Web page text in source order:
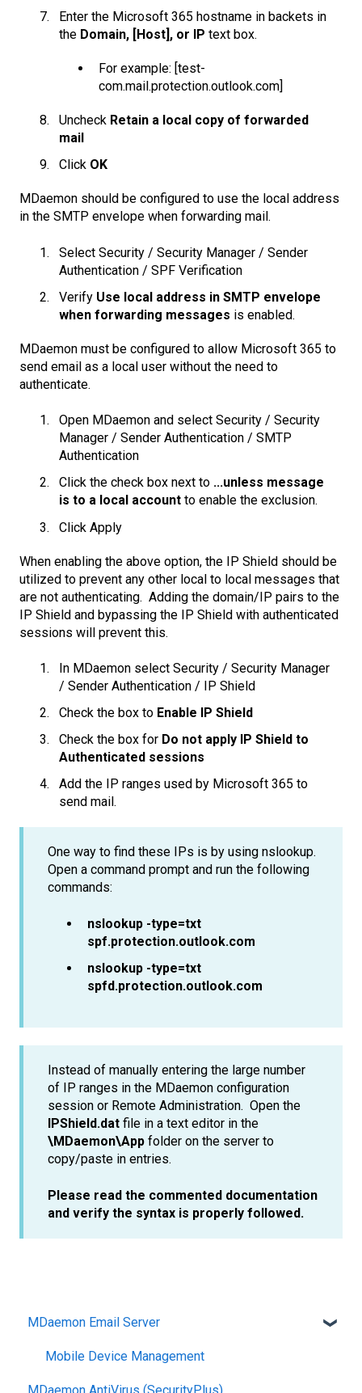
Enter the Microsoft 365 hostname in backets in
the Domain, [Host], or IP text box.
For example: [test-
com.mail.protection.outlook.com]
Uncheck Retain a local copy of forwarded
mail
Click OK
MDaemon should be configured to use the local address
in the SMTP envelope when forwarding mail.
Select Security / Security Manager / Sender
Authentication / SPF Verification
Verify Use local address in SMTP envelope
when forwarding messages is enabled.
MDaemon must be configured to allow Microsoft 365 to
send email as a local user without the need to
authenticate.
Open MDaemon and select Security / Security
Manager / Sender Authentication / SMTP
Authentication
Click the check box next to ...unless message
is to a local account to enable the exclusion.
Click Apply
When enabling the above option, the IP Shield should be
utilized to prevent any other local to local messages that
are not authenticating. Adding the domain/IP pairs to the
IP Shield and bypassing the IP Shield with authenticated
sessions will prevent this.
In MDaemon select Security / Security Manager
/ Sender Authentication / IP Shield
Check the box to Enable IP Shield
Check the box for Do not apply IP Shield to
Authenticated sessions
Add the IP ranges used by Microsoft 365 to
send mail.
One way to find these IPs is by using nslookup.
Open a command prompt and run the following
commands:
nslookup -type=txt
spf.protection.outlook.com
nslookup -type=txt
spfd.protection.outlook.com
Instead of manually entering the large number
of IP ranges in the MDaemon configuration
session or Remote Administration. Open the
IPShield.dat file in a text editor in the
\MDaemon\App folder on the server to
copy/paste in entries.
Please read the commented documentation
and verify the syntax is properly followed.
MDaemon Email Server
Mobile Device Management
MDaemon AntiVirus (SecurityPlus)